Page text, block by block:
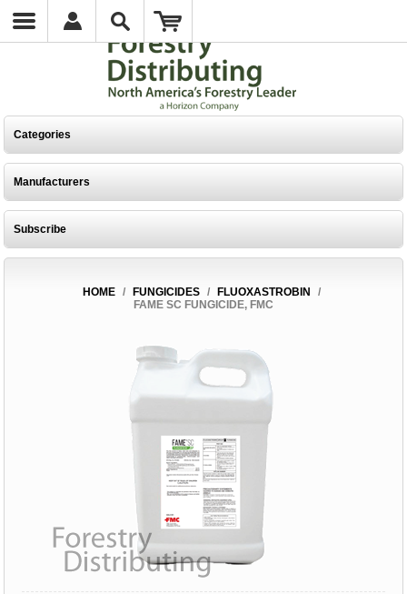
Categories
Manufacturers
Subscribe
HOME / FUNGICIDES / FLUOXASTROBIN
/
FAME SC FUNGICIDE, FMC